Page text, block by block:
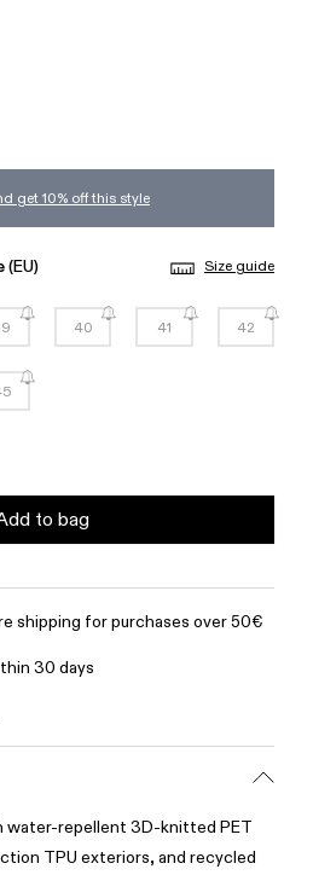
get 10% off this style
(EU) Size guide
40 41 42
to bag
shipping for purchases over 50€
30 days
water-repellent 3D-knitted PET
TPU exteriors, and recycled